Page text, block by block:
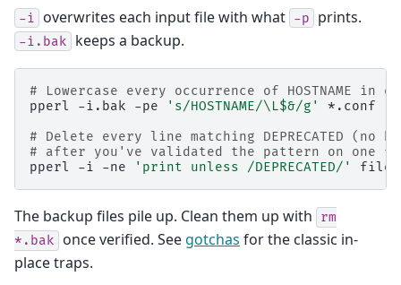
-i overwrites each input file with what -p prints.
-i.bak keeps a backup.
# Lowercase every occurrence of HOSTNAME in
pperl
-i.bak -pe 's/HOSTNAME/\L$&/g'
*.conf
# Delete every line matching DEPRECATED (no
# after you've validated the pattern on one
pperl
-i -ne 'print unless /DEPRECATED/'
The backup files pile up. Clean them up with
rm
*.bak
once verified. Seegotchas for the classic in-
place traps.